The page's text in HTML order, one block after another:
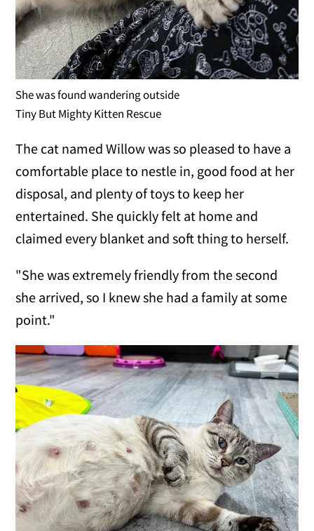
She was found wandering outside
Tiny But Mighty Kitten Rescue
The cat named Willow was so pleased to have a
comfortable place to nestle in, good food at her
disposal, and plenty of toys to keep her
entertained. She quickly felt at home and
claimed every blanket and soft thing to herself.
"She was extremely friendly from the second
she arrived, so I knew she had a family at some
point."